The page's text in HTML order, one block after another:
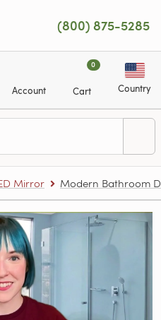
(800) 875-5285
Account
0
Cart Country
Mirror Modern Bathroom